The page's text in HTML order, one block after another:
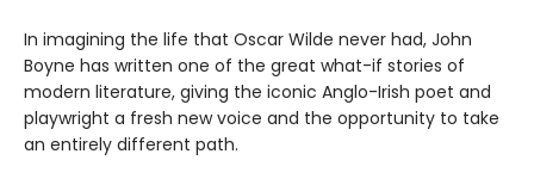
In imagining the life that Oscar Wilde never had, John
Boyne has written one of the great what-if stories of
modern literature, giving the iconic Anglo-Irish poet and
playwright a fresh new voice and the opportunity to take
an entirely different path.